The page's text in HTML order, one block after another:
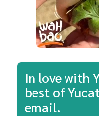
In love with
best of
email.